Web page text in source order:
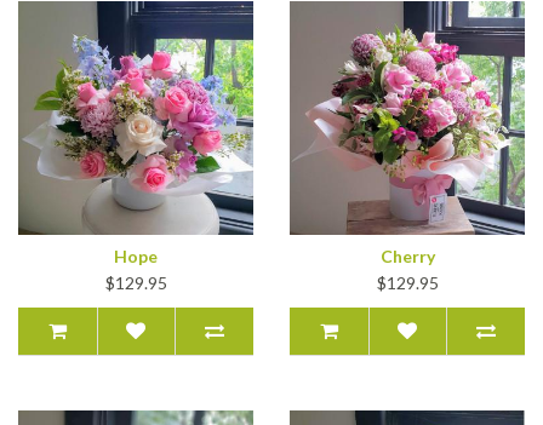
Hope
$129.95
Cherry
$129.95